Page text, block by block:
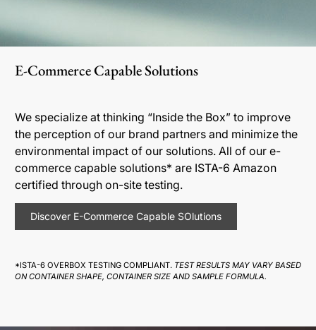
E-Commerce Capable Solutions
We specialize at thinking “Inside the Box” to improve
the perception of our brand partners and minimize the
environmental impact of our solutions. All of our e-
commerce capable solutions* are ISTA-6 Amazon
certified through on-site testing.
Discover E-Commerce Capable SOlutions
*ISTA-6 OVERBOX TESTING COMPLIANT. TEST RESULTS MAY VARY BASED
ON CONTAINER SHAPE, CONTAINER SIZE AND SAMPLE FORMULA.